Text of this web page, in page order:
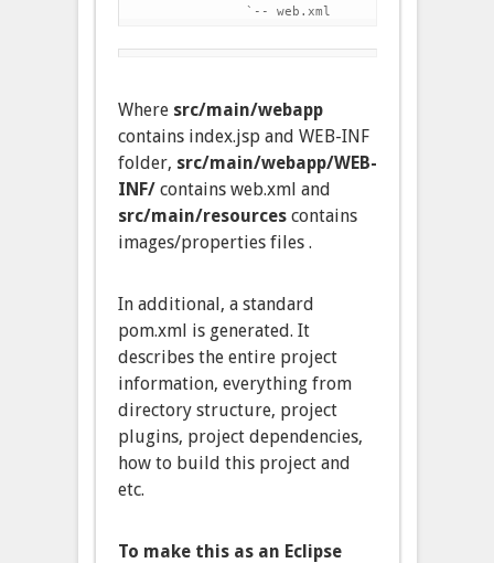
Where src/main/webapp
contains index.jsp and WEB-INF
folder, src/main/webapp/WEB-
INF/contains web.xml and
src/main/resourcescontains
images/properties files .
In additional, a standard
pom.xml is generated. It
describes the entire project
information, everything from
directory structure, project
plugins, project dependencies,
how to build this project and
etc.
To make this as an Eclipse